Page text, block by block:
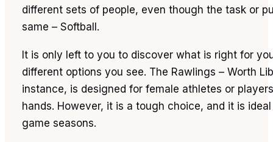
different sets of people, even though the task or
same – Softball.
It is only left to you to discover what is right for
different options you see. The Rawlings – Worth
instance, is designed for female athletes or
hands. However, it is a tough choice, and it is
game seasons.